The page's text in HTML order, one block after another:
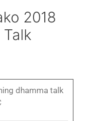
2018
dhamma talk